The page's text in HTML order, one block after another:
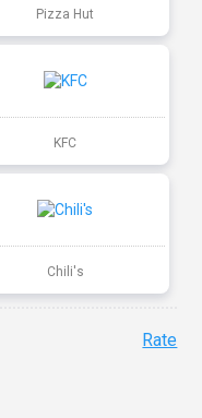
Pizza Hut
KFC
Chili's
Rate